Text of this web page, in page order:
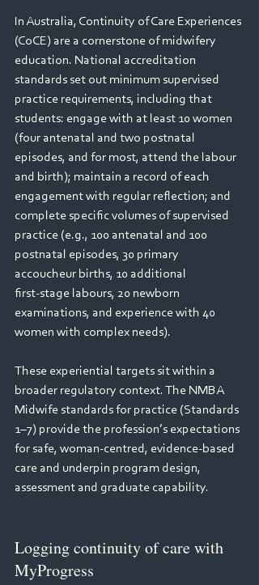
In Australia, Continuity of Care Experiences
(CoCE) are a cornerstone of midwifery
education. National accreditation
standards set out minimum supervised
practice requirements, including that
students: engage with at least 10 women
(four antenatal and two postnatal
episodes, and for most, attend the labour
and birth); maintain a record of each
engagement with regular reflection; and
complete specific volumes of supervised
practice (e.g., 100 antenatal and 100
postnatal episodes, 30 primary
accoucheur births, 10 additional
first‑stage labours, 20 newborn
examinations, and experience with 40
women with complex needs).
These experiential targets sit within a
broader regulatory context. The NMBA
Midwife standards for practice (Standards
1–7) provide the profession’s expectations
for safe, woman‑centred, evidence‑based
care and underpin program design,
assessment and graduate capability.
Logging continuity of care with
MyProgress